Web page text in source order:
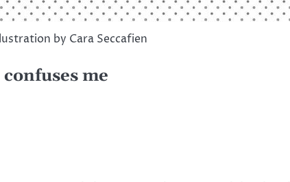
by Cara Seccafien
me